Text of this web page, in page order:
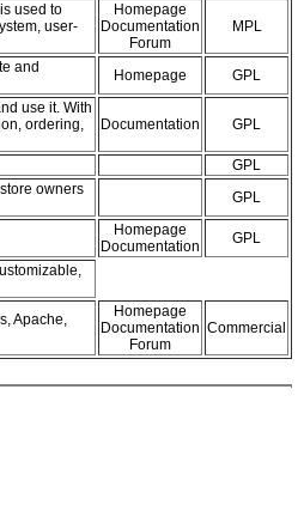
used to
user-
Homepage
Documentation
Forum
MPL
and
Homepage GPL
use it. With
ordering,
Documentation GPL
GPL
owners
GPL
Homepage
Documentation
GPL
Apache,
Homepage
Documentation
Forum
Commercial